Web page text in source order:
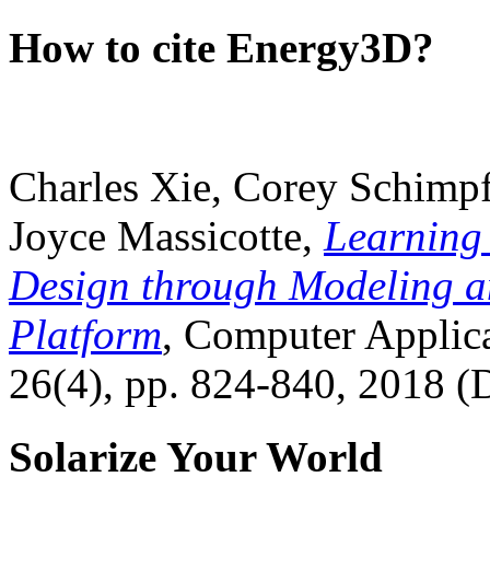
How to cite Energy3D?
Charles Xie, Corey
Joyce Massicotte, Learning
Design through Modeling
Platform, Computer
26(4), pp. 824-840, 2018
Solarize Your World